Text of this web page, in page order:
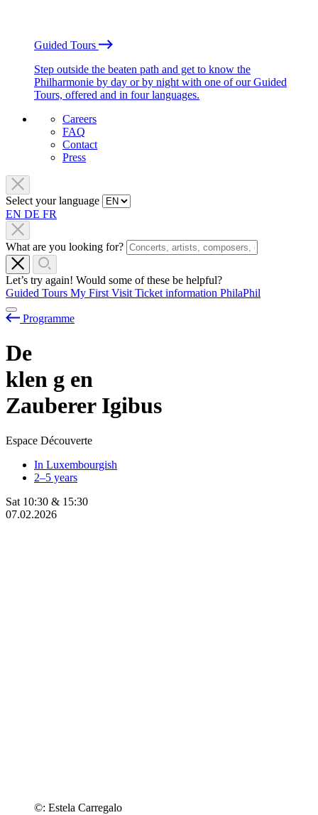
Guided Tours
Step outside the beaten path and get to know the
Philharmonie by day or by night with one of our Guided
Tours, offered and in four languages.
Careers
FAQ
Contact
Press
Select your language
EN DE FR
What are you looking for?
Let’s try again! Would some of these be helpful?
Guided Tours My First Visit Ticket information PhilaPhil
Programme
De
klen g en
Zauberer Igibus
Espace Découverte
In Luxembourgish
2–5 years
Sat 10:30 & 15:30
07.02.2026
©: Estela Carregalo